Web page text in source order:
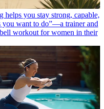
helps you stay strong, capable,
you want to do”—a trainer and
workout for women in their